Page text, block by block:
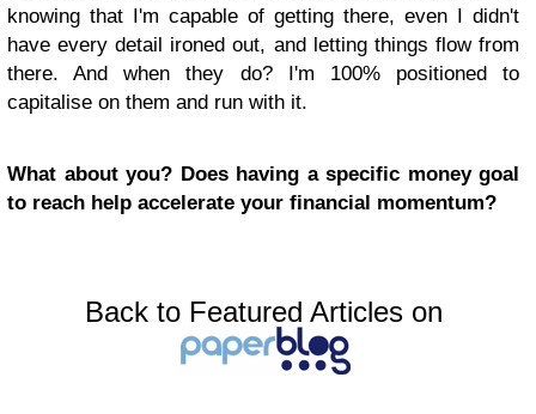
knowing that I'm capable of getting there, even I didn't
have every detail ironed out, and letting things flow from
there. And when they do? I'm 100% positioned to
capitalise on them and run with it.
What about you? Does having a specific money goal
to reach help accelerate your financial momentum?
Back to Featured Articles on